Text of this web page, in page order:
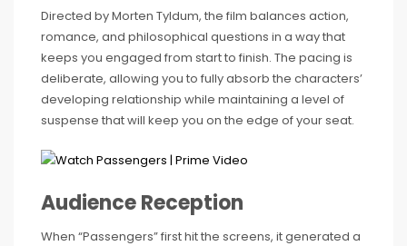
Directed by Morten Tyldum, the film balances action,
romance, and philosophical questions in a way that
keeps you engaged from start to finish. The pacing is
deliberate, allowing you to fully absorb the characters’
developing relationship while maintaining a level of
suspense that will keep you on the edge of your seat.
Audience Reception
When “Passengers” first hit the screens, it generated a